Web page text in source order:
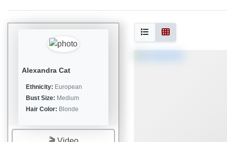
Alexandra Cat
Ethnicity: European
Bust Size: Medium
Hair Color: Blonde